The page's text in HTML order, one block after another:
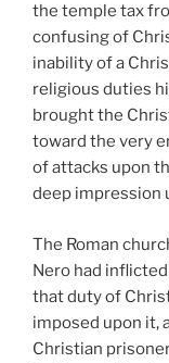
the temple tax
confusing of
inability of a
religious duties
brought the
toward the very
of attacks upon
deep impression
The Roman
Nero had
that duty of
imposed upon it,
Christian